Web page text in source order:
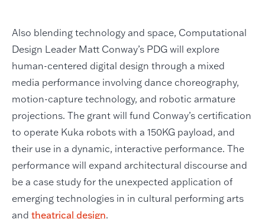
Also blending technology and space, Computational
Design Leader Matt Conway’s PDG will explore
human-centered digital design through a mixed
media performance involving dance choreography,
motion-capture technology, and robotic armature
projections. The grant will fund Conway’s certification
to operate Kuka robots with a 150KG payload, and
their use in a dynamic, interactive performance. The
performance will expand architectural discourse and
be a case study for the unexpected application of
emerging technologies in in cultural performing arts
and theatrical design.